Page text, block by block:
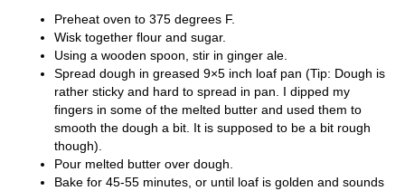
Preheat oven to 375 degrees F.
Wisk together flour and sugar.
Using a wooden spoon, stir in ginger ale.
Spread dough in greased 9×5 inch loaf pan (Tip: Dough is
rather sticky and hard to spread in pan. I dipped my
fingers in some of the melted butter and used them to
smooth the dough a bit. It is supposed to be a bit rough
though).
Pour melted butter over dough.
Bake for 45-55 minutes, or until loaf is golden and sounds